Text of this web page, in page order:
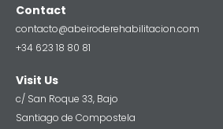
Contact
contacto@abeiroderehabilitacion.com
+34 623 18 80 81
Visit Us
c/ San Roque 33, Bajo
Santiago de Compostela